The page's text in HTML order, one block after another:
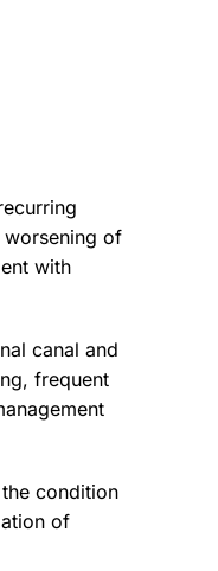
worsening of
with
canal and
frequent
condition
of